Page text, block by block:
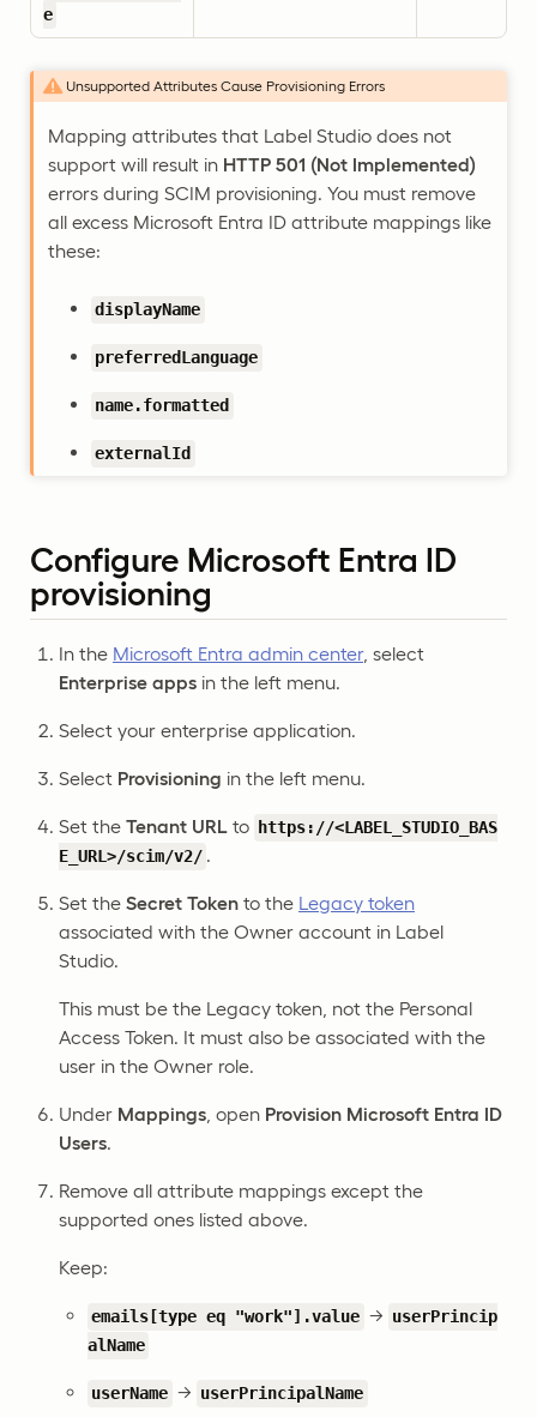
e
Unsupported Attributes Cause Provisioning Errors
Mapping attributes that Label Studio does not
support will result in HTTP 501 (Not Implemented)
errors during SCIM provisioning. You must remove
all excess Microsoft Entra ID attribute mappings like
these:
displayName
preferredLanguage
name.formatted
externalId
Configure Microsoft Entra ID
provisioning
In the Microsoft Entra admin center, select
Enterprise apps in the left menu.
Select your enterprise application.
Select Provisioning in the left menu.
Set the Tenant URL to
https://<LABEL_STUDIO_BAS
E_URL>/scim/v2/ .
Set the Secret Token to the Legacy token
associated with the Owner account in Label
Studio.
This must be the Legacy token, not the Personal
Access Token. It must also be associated with the
user in the Owner role.
Under Mappings , open Provision Microsoft Entra ID
Users.
Remove all attribute mappings except the
supported ones listed above.
Keep:
emails[type eq "work"].value → userPrincip
alName
userName → userPrincipalName